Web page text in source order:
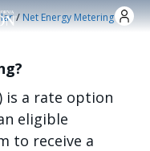
/Net Energy Metering
is a rate option
eligible
to receive a